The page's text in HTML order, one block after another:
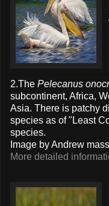
2.The Pelecanus
subcontinent, Africa,
Asia. There is patchy
species as of "Least
species.
Image by Andrew
More detailed